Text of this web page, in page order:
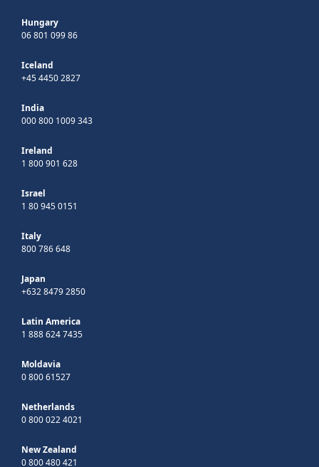
Hungary
06 801 099 86
Iceland
+45 4450 2827
India
000 800 1009 343
Ireland
1 800 901 628
Israel
1 80 945 0151
Italy
800 786 648
Japan
+632 8479 2850
Latin America
1 888 624 7435
Moldavia
0 800 61527
Netherlands
0 800 022 4021
New Zealand
0 800 480 421